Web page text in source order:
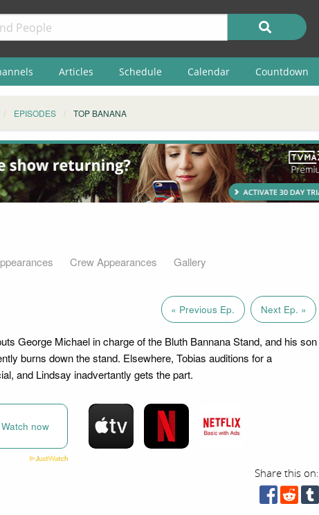
Articles Schedule Calendar Countdown
EPISODES TOP BANANA
Crew Appearances Gallery
« Previous Ep. Next Ep. »
George Michael in charge of the Bluth Bannana Stand, and his son
burns down the stand. Elsewhere, Tobias auditions for a
and Lindsay inadvertantly gets the part.
Watch now
Share this on: